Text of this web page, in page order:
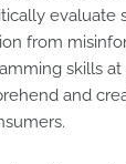
evaluate
from
skills
and